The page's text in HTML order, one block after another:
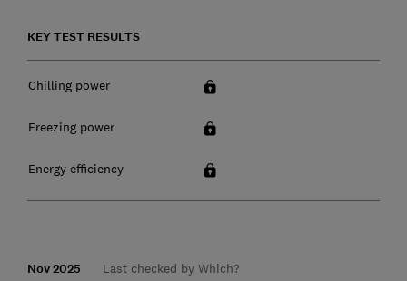
KEY TEST RESULTS
Chilling power
Freezing power
Energy efficiency
Nov 2025 Last checked by Which?